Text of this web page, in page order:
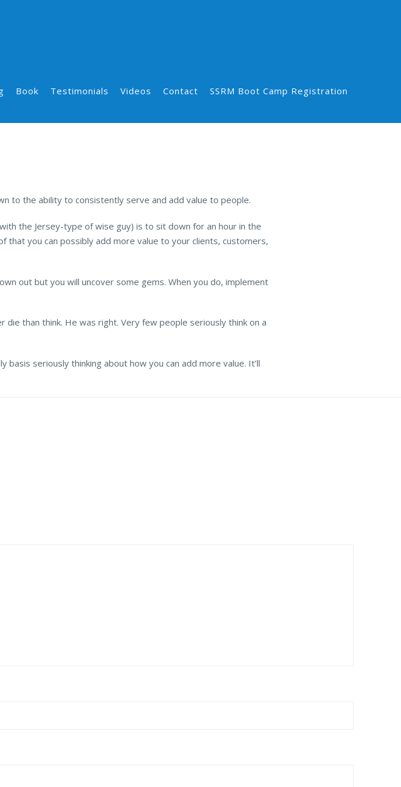
Book Testimonials Videos Contact SSRM Boot Camp Registration
to the ability to consistently serve and add value to people.
the Jersey-type of wise guy) is to sit down for an hour in the
that you can possibly add more value to your clients, customers,
out but you will uncover some gems. When you do, implement
than think. He was right. Very few people seriously think on a
seriously thinking about how you can add more value. It’ll